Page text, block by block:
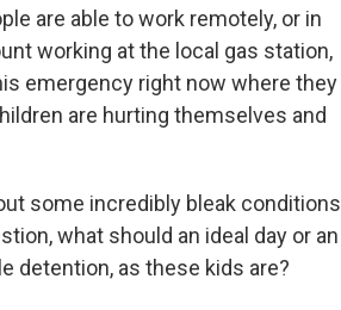
are able to work remotely, or in
working at the local gas station,
emergency right now where they
are hurting themselves and
some incredibly bleak conditions
what should an ideal day or an
detention, as these kids are?